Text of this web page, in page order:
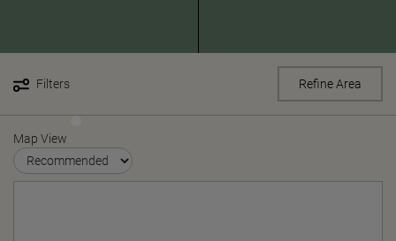
Filters Refine Area
Map View